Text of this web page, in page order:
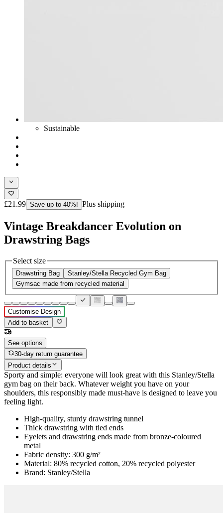
Sustainable
£21.99 Save up to 40%! Plus shipping
Vintage Breakdancer Evolution on
Drawstring Bags
Select size
Drawstring Bag
Stanley/Stella Recycled Gym Bag
Gymsac made from recycled material
Customise Design
Add to basket
See options
30-day return guarantee
Product details
Sporty and simple: everyone will look great with this Stanley/Stella
gym bag on their back. Whatever weight you have on your
shoulders, this responsibly made must-have is designed to leave you
feeling light.
High-quality, sturdy drawstring tunnel
Thick drawstring with tied ends
Eyelets and drawstring ends made from bronze-coloured
metal
Fabric density: 300 g/m²
Material: 80% recycled cotton, 20% recycled polyester
Brand: Stanley/Stella